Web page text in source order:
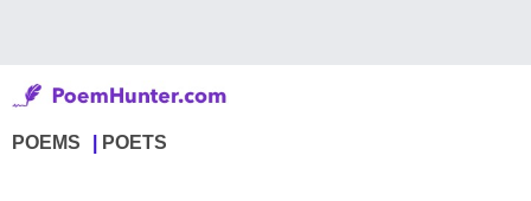
POEMS POETS